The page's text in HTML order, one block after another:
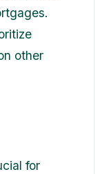
other
for